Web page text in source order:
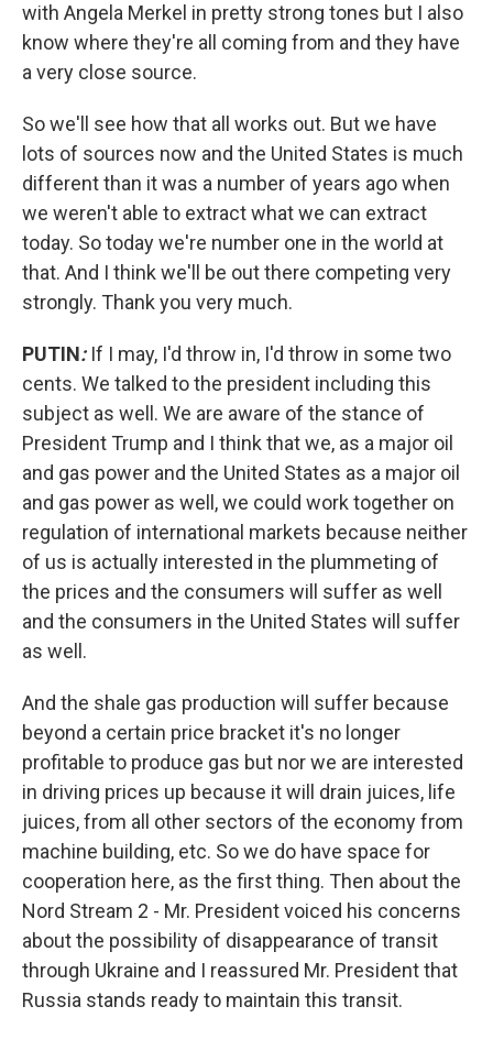
with Angela Merkel in pretty strong tones but I also
know where they're all coming from and they have
a very close source.
So we'll see how that all works out. But we have
lots of sources now and the United States is much
different than it was a number of years ago when
we weren't able to extract what we can extract
today. So today we're number one in the world at
that. And I think we'll be out there competing very
strongly. Thank you very much.
PUTIN: If I may, I'd throw in, I'd throw in some two
cents. We talked to the president including this
subject as well. We are aware of the stance of
President Trump and I think that we, as a major oil
and gas power and the United States as a major oil
and gas power as well, we could work together on
regulation of international markets because neither
of us is actually interested in the plummeting of
the prices and the consumers will suffer as well
and the consumers in the United States will suffer
as well.
And the shale gas production will suffer because
beyond a certain price bracket it's no longer
profitable to produce gas but nor we are interested
in driving prices up because it will drain juices, life
juices, from all other sectors of the economy from
machine building, etc. So we do have space for
cooperation here, as the first thing. Then about the
Nord Stream 2 - Mr. President voiced his concerns
about the possibility of disappearance of transit
through Ukraine and I reassured Mr. President that
Russia stands ready to maintain this transit.